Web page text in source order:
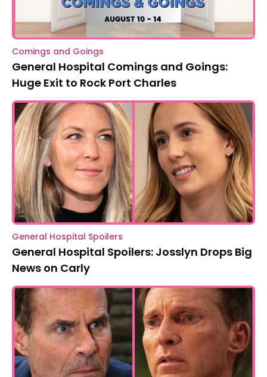
Comings and Goings
General Hospital Comings and Goings:
Huge Exit to Rock Port Charles
General Hospital Spoilers
General Hospital Spoilers: Josslyn Drops Big
News on Carly